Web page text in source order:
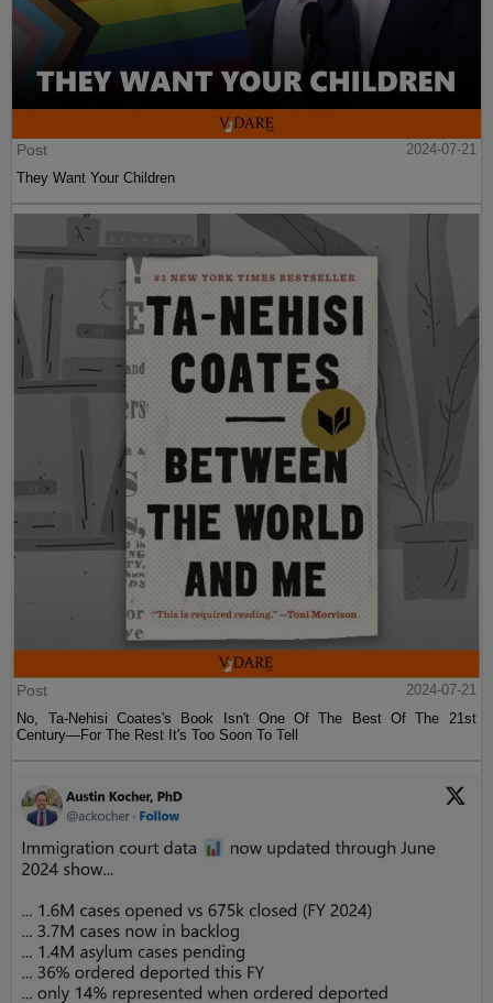
Post
2024-07-21
They Want Your Children
Post
2024-07-21
No, Ta-Nehisi Coates's Book Isn't One Of The Best Of The 21st
Century—For The Rest It's Too Soon To Tell